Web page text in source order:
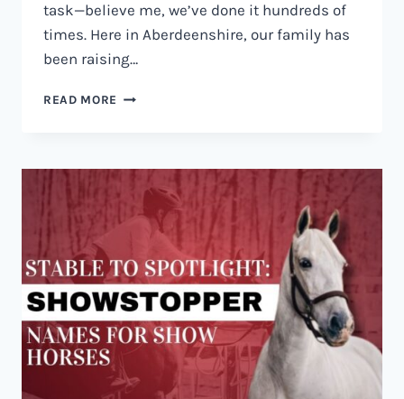
task—believe me, we’ve done it hundreds of
times. Here in Aberdeenshire, our family has
been raising…
READ MORE FEMALE
HUNDREDS
TO
CHOOSE
FROM!